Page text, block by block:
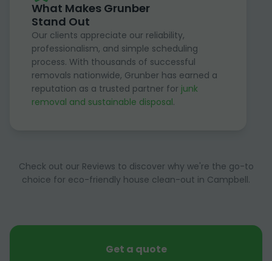
What Makes Grunber
Stand Out
Our clients appreciate our reliability,
professionalism, and simple scheduling
process. With thousands of successful
removals nationwide, Grunber has earned a
reputation as a trusted partner for junk
removal and sustainable disposal.
Check out our Reviews to discover why we're the go-to
choice for eco-friendly house clean-out in Campbell.
Get a quote